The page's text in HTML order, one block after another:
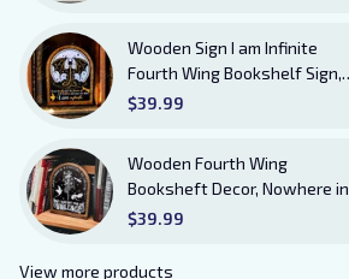
Books Sign
Wooden Sign I am Infinite
Fourth Wing Bookshelf Sign,
Book Sheft Decor with Stand,
Lovers
$39.99
Wooden Fourth Wing
Booksheft Decor, Nowhere in
Existence Violence Wooden
Decor for Xaden and Violet
$39.99
View more products